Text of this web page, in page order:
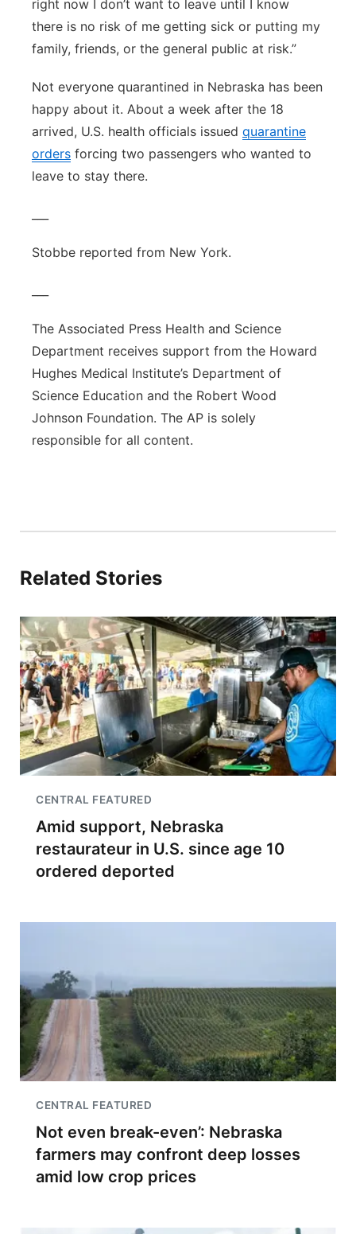
right now I don’t want to leave until I know
there is no risk of me getting sick or putting my
family, friends, or the general public at risk.”
Not everyone quarantined in Nebraska has been
happy about it. About a week after the 18
arrived, U.S. health officials issued quarantine
orders forcing two passengers who wanted to
leave to stay there.
Stobbe reported from New York.
The Associated Press Health and Science
Department receives support from the Howard
Hughes Medical Institute’s Department of
Science Education and the Robert Wood
Johnson Foundation. The AP is solely
responsible for all content.
Related Stories
CENTRAL FEATURED
Amid support, Nebraska
restaurateur in U.S. since age 10
ordered deported
CENTRAL FEATURED
Not even break-even’: Nebraska
farmers may confront deep losses
amid low crop prices